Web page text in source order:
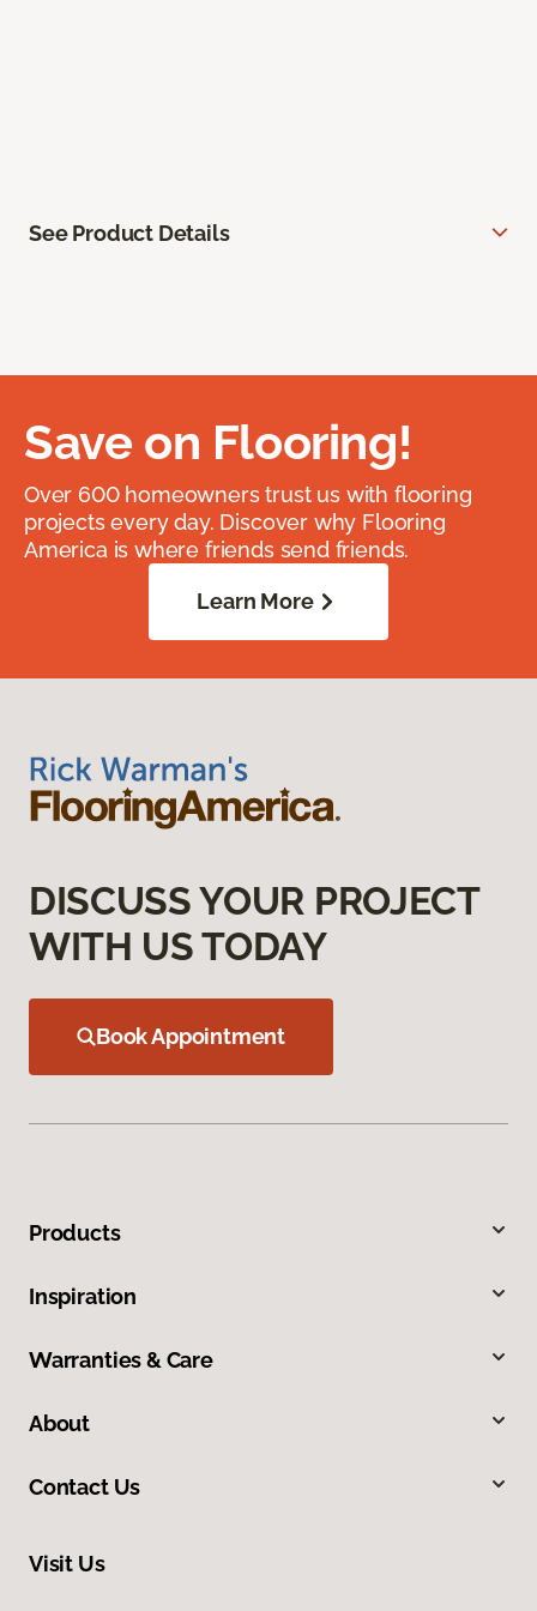
See Product Details
Save on Flooring!
Over 600 homeowners trust us with flooring
projects every day. Discover why Flooring
America is where friends send friends.
Learn More
DISCUSS YOUR PROJECT
WITH US TODAY
Book Appointment
Products
Inspiration
Warranties & Care
About
Contact Us
Visit Us